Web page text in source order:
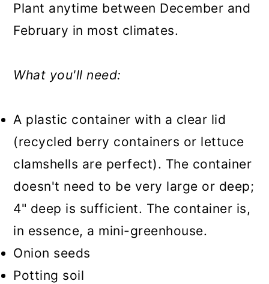
Plant anytime between December and
February in most climates.
What you'll need:
A plastic container with a clear lid
(recycled berry containers or lettuce
clamshells are perfect). The container
doesn't need to be very large or deep;
4" deep is sufficient. The container is,
in essence, a mini-greenhouse.
Onion seeds
Potting soil